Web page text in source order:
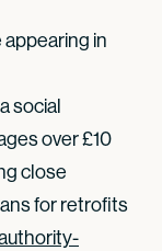
in
social
over £10
close
for retrofits